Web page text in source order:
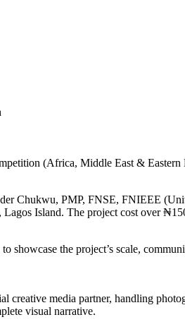
(Africa, Middle East & Eastern
Chukwu, PMP, FNSE, FNIEEE
Island. The project cost over
the project’s scale,
creative media partner, handling
visual narrative.